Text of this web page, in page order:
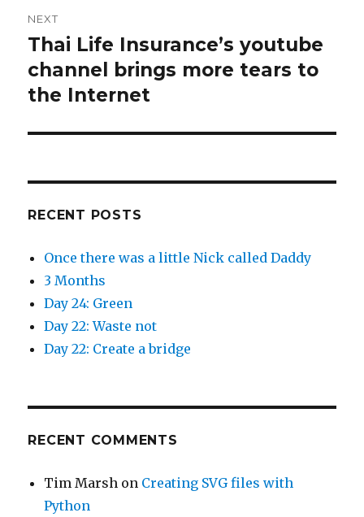
NEXT
Next
post:
Thai Life Insurance’s youtube
channel brings more tears to
the Internet
RECENT POSTS
Once there was a little Nick called Daddy
3 Months
Day 24: Green
Day 22: Waste not
Day 22: Create a bridge
RECENT COMMENTS
Tim Marsh on Creating SVG files with
Python